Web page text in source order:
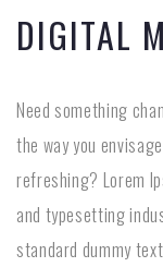
DIGITAL
Need something
the way you
refreshing? Lorem
and typesetting
standard dummy